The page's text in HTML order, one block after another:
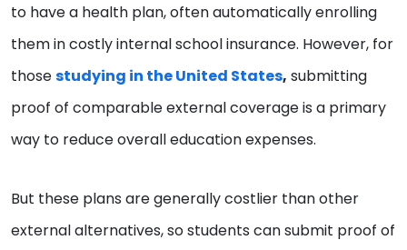
to have a health plan, often automatically enrolling
them in costly internal school insurance. However, for
thosestudying in the United States, submitting
proof of comparable external coverage is a primary
way to reduce overall education expenses.
But these plans are generally costlier than other
external alternatives, so students can submit proof of